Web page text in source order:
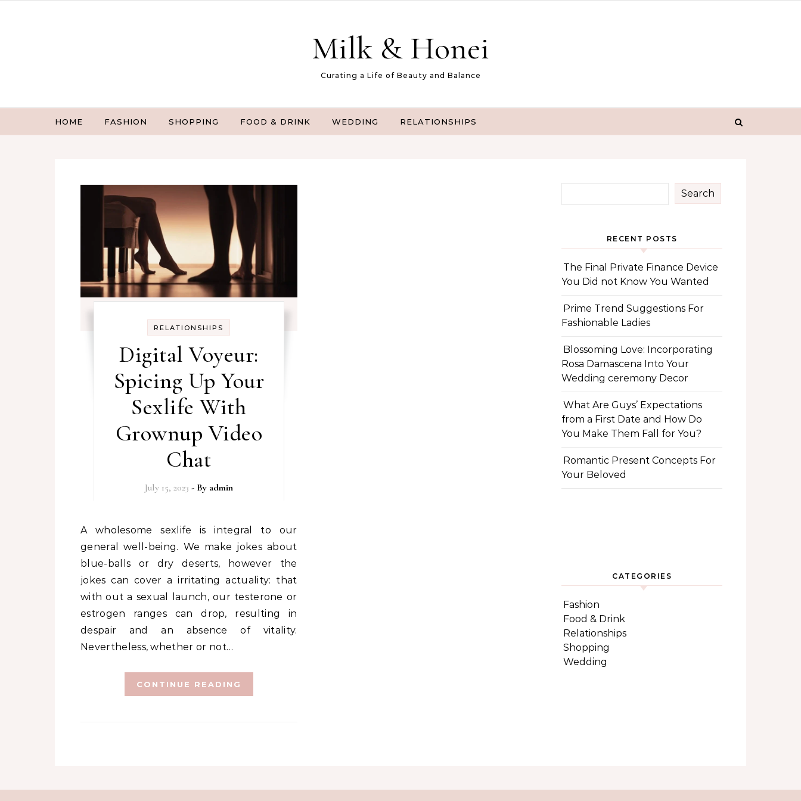
Milk & Honei
Curating a Life of Beauty and Balance
HOME FASHION SHOPPING FOOD & DRINK WEDDING RELATIONSHIPS
RELATIONSHIPS
Digital Voyeur:
Spicing Up Your
Sexlife With
Grownup Video
Chat
July 15, 2023 - By admin
A wholesome sexlife is integral to our
general well-being. We make jokes about
blue-balls or dry deserts, however the
jokes can cover a irritating actuality: that
with out a sexual launch, our testerone or
estrogen ranges can drop, resulting in
despair and an absence of vitality.
Nevertheless, whether or not…
CONTINUE READING
Search
RECENT POSTS
The Final Private Finance Device
You Did not Know You Wanted
Prime Trend Suggestions For
Fashionable Ladies
Blossoming Love: Incorporating
Rosa Damascena Into Your
Wedding ceremony Decor
What Are Guys’ Expectations
from a First Date and How Do
You Make Them Fall for You?
Romantic Present Concepts For
Your Beloved
CATEGORIES
Fashion
Food & Drink
Relationships
Shopping
Wedding